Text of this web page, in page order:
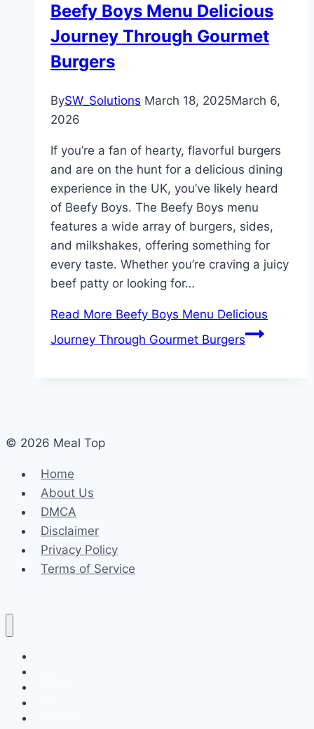
Beefy Boys Menu Delicious
Journey Through Gourmet
Burgers
BySW_Solutions March 18, 2025March 6,
2026
If you’re a fan of hearty, flavorful burgers
and are on the hunt for a delicious dining
experience in the UK, you’ve likely heard
of Beefy Boys. The Beefy Boys menu
features a wide array of burgers, sides,
and milkshakes, offering something for
every taste. Whether you’re craving a juicy
beef patty or looking for…
Read More Beefy Boys Menu Delicious
Journey Through Gourmet Burgers
© 2026 Meal Top
Home
About Us
DMCA
Disclaimer
Privacy Policy
Terms of Service